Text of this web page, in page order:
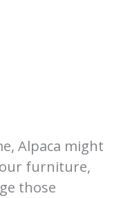
Alpaca might
furniture,
those